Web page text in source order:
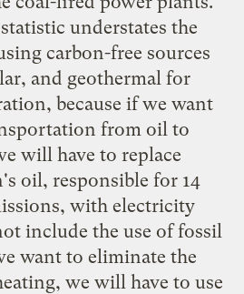
understates the
carbon-free sources
and geothermal for
because if we want
from oil to
will have to replace
oil, responsible for 14
with electricity
include the use of fossil
want to eliminate the
we will have to use